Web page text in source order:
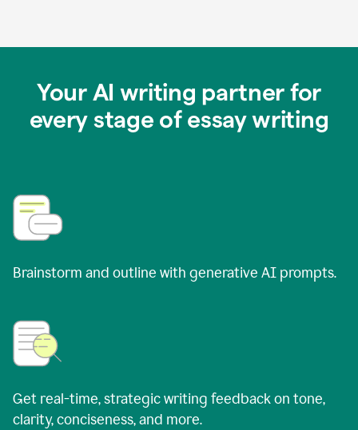
Your AI writing partner for
every stage of essay writing
Brainstorm and outline with generative AI prompts.
Get real-time, strategic writing feedback on tone,
clarity, conciseness, and more.